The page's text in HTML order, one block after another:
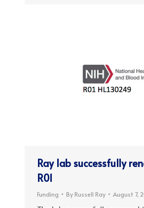
Ray lab successfully
R01
Funding ByRussell Ray August 7,